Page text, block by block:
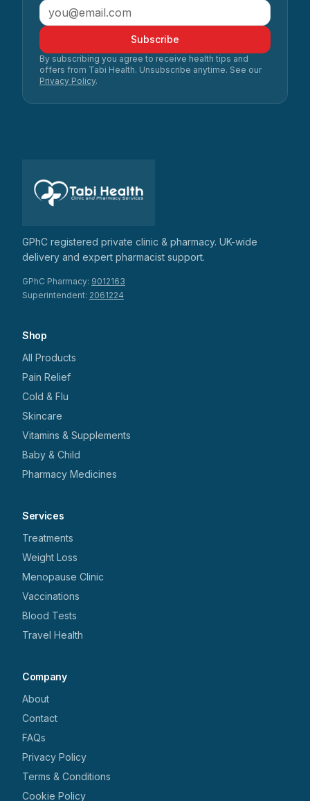
Subscribe
By subscribing you agree to receive health tips and
offers from Tabi Health. Unsubscribe anytime. See our
Privacy Policy.
GPhC registered private clinic & pharmacy. UK-wide
delivery and expert pharmacist support.
GPhC Pharmacy: 9012163
Superintendent: 2061224
Shop
All Products
Pain Relief
Cold & Flu
Skincare
Vitamins & Supplements
Baby & Child
Pharmacy Medicines
Services
Treatments
Weight Loss
Menopause Clinic
Vaccinations
Blood Tests
Travel Health
Company
About
Contact
FAQs
Privacy Policy
Terms & Conditions
Cookie Policy